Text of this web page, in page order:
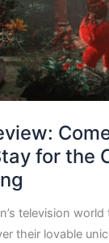
for the
television
their lovable